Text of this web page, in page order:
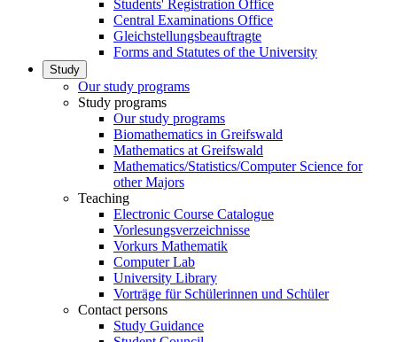
Students' Registration Office
Central Examinations Office
Gleichstellungsbeauftragte
Forms and Statutes of the University
Study
Our study programs
Study programs
Our study programs
Biomathematics in Greifswald
Mathematics at Greifswald
Mathematics/Statistics/Computer Science for
other Majors
Teaching
Electronic Course Catalogue
Vorlesungsverzeichnisse
Vorkurs Mathematik
Computer Lab
University Library
Vorträge für Schülerinnen und Schüler
Contact persons
Study Guidance